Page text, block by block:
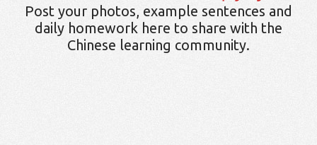
Post your photos, example sentences and
daily homework here to share with the
Chinese learning community.